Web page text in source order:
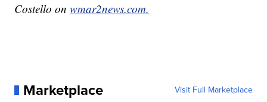
Costello onwmar2news.com.
Marketplace Visit Full Marketplace